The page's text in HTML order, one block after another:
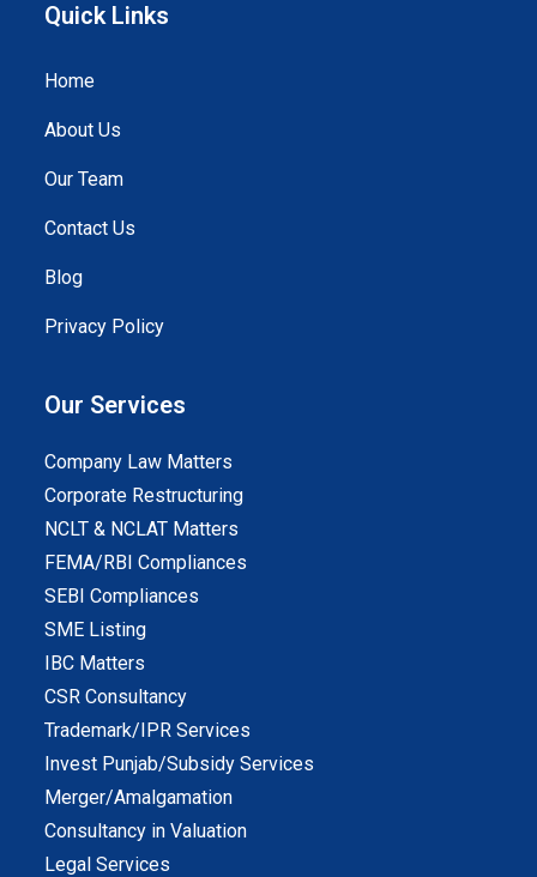
Quick Links
Home
About Us
Our Team
Contact Us
Blog
Privacy Policy
Our Services
Company Law Matters
Corporate Restructuring
NCLT & NCLAT Matters
FEMA/RBI Compliances
SEBI Compliances
SME Listing
IBC Matters
CSR Consultancy
Trademark/IPR Services
Invest Punjab/Subsidy Services
Merger/Amalgamation
Consultancy in Valuation
Legal Services